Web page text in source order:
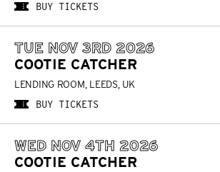
BUY TICKETS
TUE NOV 3RD 2026
COOTIE CATCHER
LENDING ROOM, LEEDS, UK
BUY TICKETS
WED NOV 4TH 2026
COOTIE CATCHER